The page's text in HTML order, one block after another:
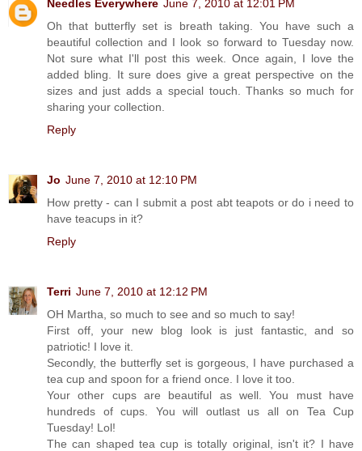
Needles Everywhere June 7, 2010 at 12:01 PM
Oh that butterfly set is breath taking. You have such a
beautiful collection and I look so forward to Tuesday now.
Not sure what I'll post this week. Once again, I love the
added bling. It sure does give a great perspective on the
sizes and just adds a special touch. Thanks so much for
sharing your collection.
Reply
Jo June 7, 2010 at 12:10 PM
How pretty - can I submit a post abt teapots or do i need to
have teacups in it?
Reply
Terri June 7, 2010 at 12:12 PM
OH Martha, so much to see and so much to say!
First off, your new blog look is just fantastic, and so
patriotic! I love it.
Secondly, the butterfly set is gorgeous, I have purchased a
tea cup and spoon for a friend once. I love it too.
Your other cups are beautiful as well. You must have
hundreds of cups. You will outlast us all on Tea Cup
Tuesday! Lol!
The can shaped tea cup is totally original, isn't it? I have